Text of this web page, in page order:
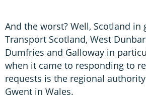
And the worst? Well, Scotland in
Transport Scotland, West
Dumfries and Galloway in
when it came to responding to
requests is the regional
Gwent in Wales.